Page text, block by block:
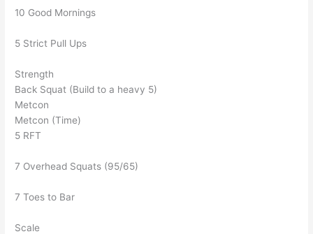
10 Good Mornings
5 Strict Pull Ups
Strength
Back Squat (Build to a heavy 5)
Metcon
Metcon (Time)
5 RFT
7 Overhead Squats (95/65)
7 Toes to Bar
Scale